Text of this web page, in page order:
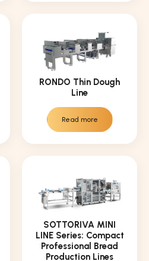
RONDO Thin Dough
Line
Read more
SOTTORIVA MINI
LINE Series: Compact
Professional Bread
Production Lines